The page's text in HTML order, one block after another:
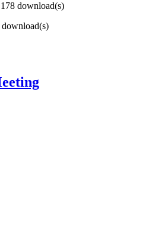
download(s)
download(s)